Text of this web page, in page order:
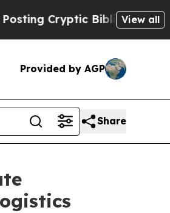
Biblical Messages on
View all
Provided by AGP
Share